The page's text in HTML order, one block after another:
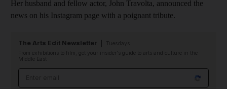
Her husband and fellow actor, John Travolta, announced the
news on his Instagram page with a poignant tribute.
The Arts Edit Newsletter
From exhibitions to film, get your insider's guide to arts and culture in the
Middle East